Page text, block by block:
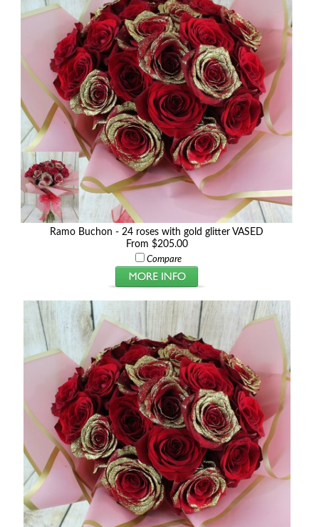
Ramo Buchon - 24 roses with gold glitter VASED
From $205.00
Compare